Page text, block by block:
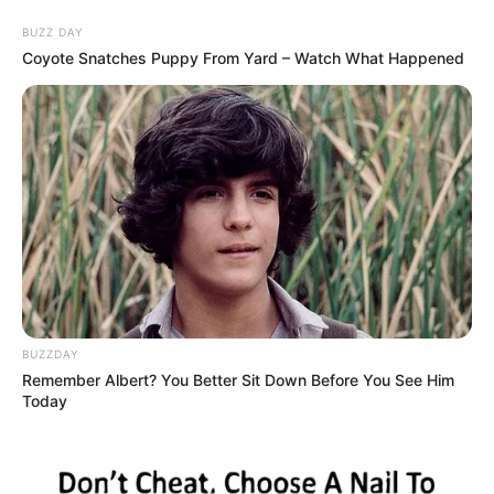
content
Gazeta Sport Ekspres, gjithçka online
Home
Futboll Shqiptar
Teuta fiton duelin me Kukësin, firmos mbrojtësi
BUZZ DAY
Coyote Snatches Puppy From Yard – Watch What Happened
BUZZDAY
Remember Albert? You Better Sit Down Before You See Him
Today